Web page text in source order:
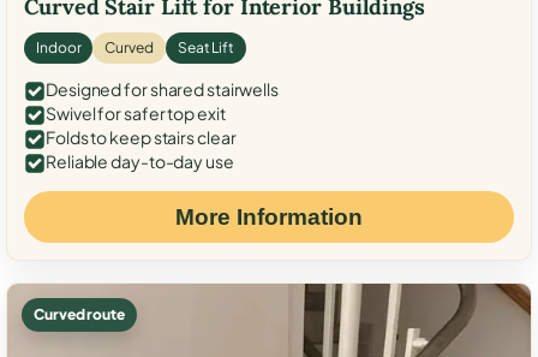
Curved Stair Lift for Interior Buildings
Indoor Curved Seat Lift
Designed for shared stairwells
Swivel for safer top exit
Folds to keep stairs clear
Reliable day-to-day use
More Information
Curved route